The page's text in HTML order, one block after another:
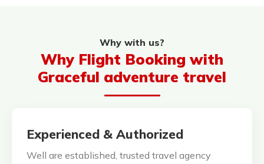
Why with us?
Why Flight Booking with
Graceful adventure travel
Experienced & Authorized
Well are established, trusted travel agency